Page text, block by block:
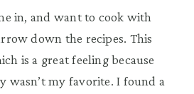
in, and want to cook with
down the recipes. This
is a great feeling because
wasn’t my favorite. I found a